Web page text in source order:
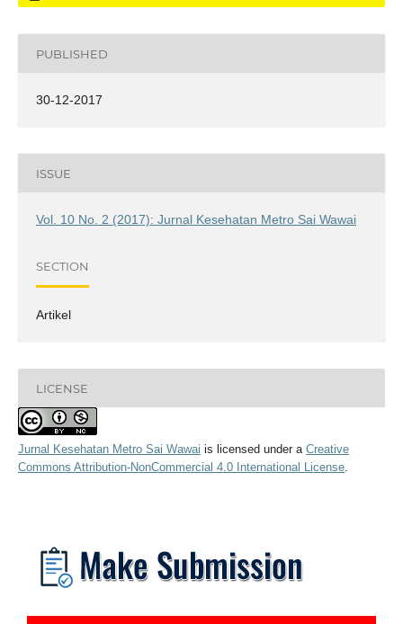
PUBLISHED
30-12-2017
ISSUE
Vol. 10 No. 2 (2017): Jurnal Kesehatan Metro Sai Wawai
SECTION
Artikel
LICENSE
Jurnal Kesehatan Metro Sai Wawai is licensed under a Creative
Commons Attribution-NonCommercial 4.0 International License.